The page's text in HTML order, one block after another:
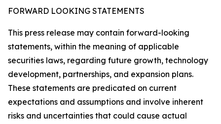
FORWARD LOOKING STATEMENTS
This press release may contain forward-looking
statements, within the meaning of applicable
securities laws, regarding future growth, technology
development, partnerships, and expansion plans.
These statements are predicated on current
expectations and assumptions and involve inherent
risks and uncertainties that could cause actual